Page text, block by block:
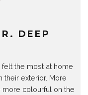
DEEP
the most at home
exterior. More
more colourful on the